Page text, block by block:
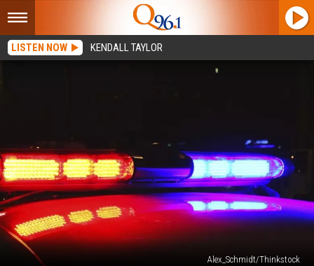
LISTEN NOW KENDALL TAYLOR
Alex_Schmidt/Thinkstock